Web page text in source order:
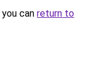
can return to